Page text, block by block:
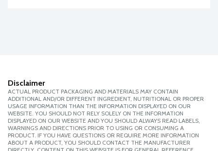
Disclaimer
ACTUAL PRODUCT PACKAGING AND MATERIALS MAY CONTAIN
ADDITIONAL AND/OR DIFFERENT INGREDIENT, NUTRITIONAL OR PROPER
USAGE INFORMATION THAN THE INFORMATION DISPLAYED ON OUR
WEBSITE. YOU SHOULD NOT RELY SOLELY ON THE INFORMATION
DISPLAYED ON OUR WEBSITE AND YOU SHOULD ALWAYS READ LABELS,
WARNINGS AND DIRECTIONS PRIOR TO USING OR CONSUMING A
PRODUCT. IF YOU HAVE QUESTIONS OR REQUIRE MORE INFORMATION
ABOUT A PRODUCT, YOU SHOULD CONTACT THE MANUFACTURER